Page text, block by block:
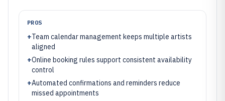
PROS
+Team calendar management keeps multiple artists
aligned
+Online booking rules support consistent availability
control
+Automated confirmations and reminders reduce
missed appointments